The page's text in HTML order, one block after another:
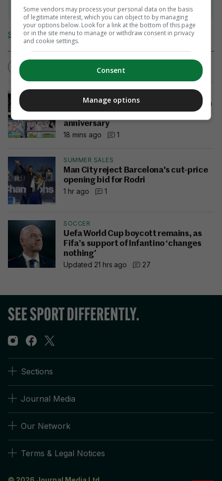
View 12 comments
Send Tip or Correction
CYCLING TOUR DE FRANCE
Ireland finish as runners-up as USA win
Aga Khan on historic 100th
anniversary
18 mins ago
1
SUMMER SALES
Man City reject Barcelona's cut-price
opening bid for Rodri
1 hr ago
1
SOCCER
Uefa World Cup boycott remains, as
Fifa’s support of Infantino ‘changes
nothing’
Updated 21 hrs ago
27
Sections
Journal Media
Our Network
Terms & Legal Notices
Some vendors may process your personal data on the basis
of legitimate interest, which you can object to by managing
your options below. Look for a link at the bottom of this page
or in the site menu to manage or withdraw consent in privacy
and cookie settings.
Consent
Manage options